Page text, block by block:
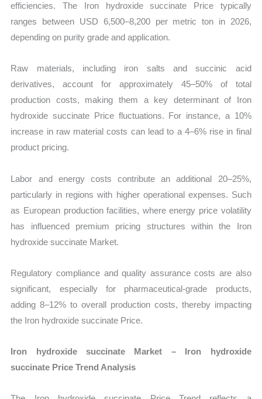
efficiencies. The Iron hydroxide succinate Price typically
ranges between USD 6,500–8,200 per metric ton in 2026,
depending on purity grade and application.
Raw materials, including iron salts and succinic acid
derivatives, account for approximately 45–50% of total
production costs, making them a key determinant of Iron
hydroxide succinate Price fluctuations. For instance, a 10%
increase in raw material costs can lead to a 4–6% rise in final
product pricing.
Labor and energy costs contribute an additional 20–25%,
particularly in regions with higher operational expenses. Such
as European production facilities, where energy price volatility
has influenced premium pricing structures within the Iron
hydroxide succinate Market.
Regulatory compliance and quality assurance costs are also
significant, especially for pharmaceutical-grade products,
adding 8–12% to overall production costs, thereby impacting
the Iron hydroxide succinate Price.
Iron hydroxide succinate Market – Iron hydroxide
succinate Price Trend Analysis